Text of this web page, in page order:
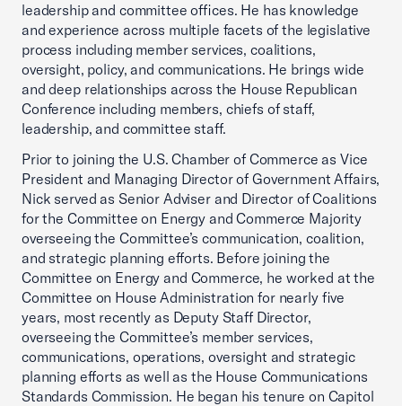
leadership and committee offices. He has knowledge
and experience across multiple facets of the legislative
process including member services, coalitions,
oversight, policy, and communications. He brings wide
and deep relationships across the House Republican
Conference including members, chiefs of staff,
leadership, and committee staff.
Prior to joining the U.S. Chamber of Commerce as Vice
President and Managing Director of Government Affairs,
Nick served as Senior Adviser and Director of Coalitions
for the Committee on Energy and Commerce Majority
overseeing the Committee’s communication, coalition,
and strategic planning efforts. Before joining the
Committee on Energy and Commerce, he worked at the
Committee on House Administration for nearly five
years, most recently as Deputy Staff Director,
overseeing the Committee’s member services,
communications, operations, oversight and strategic
planning efforts as well as the House Communications
Standards Commission. He began his tenure on Capitol